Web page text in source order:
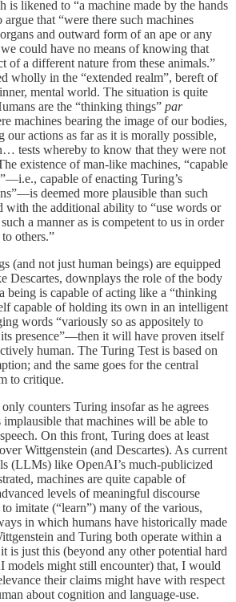
is likened to “a machine made by the hands
that “were there such machines
and outward form of an ape or any
could have no means of knowing that
of a different nature from these animals.”
wholly in the “extended realm”, bereft of
mental world. The situation is quite
are the “thinking things” par
machines bearing the image of our bodies,
our actions as far as it is morally possible,
tests whereby to know that they were not
existence of man-like machines, “capable
capable of enacting Turing’s
deemed more plausible than such
with the additional ability to “use words or
a manner as is competent to us in order
others.”
(and not just human beings) are equipped
Descartes, downplays the role of the body
being is capable of acting like a “thinking
capable of holding its own in an intelligent
words “variously so as appositely to
presence”—then it will have proven itself
human. The Turing Test is based on
and the same goes for the central
to critique.
counters Turing insofar as he agrees
that machines will be able to
On this front, Turing does at least
Wittgenstein (and Descartes). As current
(LLMs) like OpenAI’s much-publicized
machines are quite capable of
levels of meaningful discourse
imitate (“learn”) many of the various,
in which humans have historically made
and Turing both operate within a
is just this (beyond any other potential hard
might still encounter) that, I would
their claims might have with respect
about cognition and language-use.